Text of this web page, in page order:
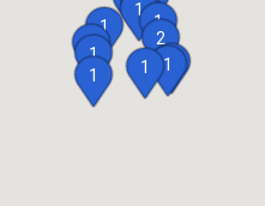
1
1
1
1
1
1
1
1
1
2